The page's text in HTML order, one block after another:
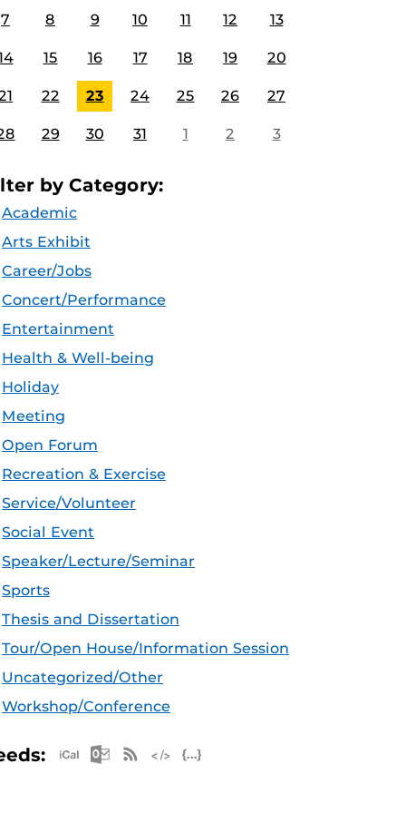
7 8 9 10 11 12 13
15 16 17 18 19 20
22 23 24 25 26 27
29 30 31 1 2 3
by Category:
Academic
Arts Exhibit
Career/Jobs
Concert/Performance
Entertainment
Health & Well-being
Holiday
Meeting
Open Forum
Recreation & Exercise
Service/Volunteer
Social Event
Speaker/Lecture/Seminar
Sports
Thesis and Dissertation
Tour/Open House/Information Session
Uncategorized/Other
Workshop/Conference
Apple iCal Feed (ICS)
Microsoft Outlook Feed (ICS)
RSS Feed